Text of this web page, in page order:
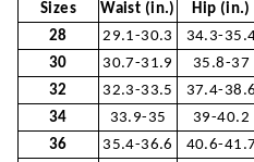
Sizes Waist (in.) Hip (in.)
28
29.1-30.3 34.3-
30
30.7-31.9 35.8-37
32
32.3-33.5 37.4-38.6
34
33.9-35 39-40.2
36
35.4-36.6 40.6-41.7